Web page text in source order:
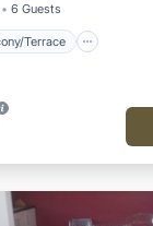
6 Guests
Terrace